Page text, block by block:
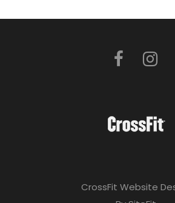
CrossFit Website